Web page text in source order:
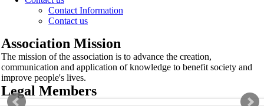
Contact Information
Contact us
Association Mission
The mission of the association is to advance the creation,
communication and application of knowledge to benefit society and
improve people's lives.
Legal Members